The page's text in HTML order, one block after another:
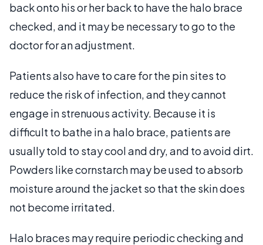
back onto his or her back to have the halo brace
checked, and it may be necessary to go to the
doctor for an adjustment.
Patients also have to care for the pin sites to
reduce the risk of infection, and they cannot
engage in strenuous activity. Because it is
difficult to bathe in a halo brace, patients are
usually told to stay cool and dry, and to avoid dirt.
Powders like cornstarch may be used to absorb
moisture around the jacket so that the skin does
not become irritated.
Halo braces may require periodic checking and